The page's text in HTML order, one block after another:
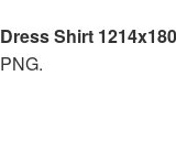
Dress Shirt
PNG.